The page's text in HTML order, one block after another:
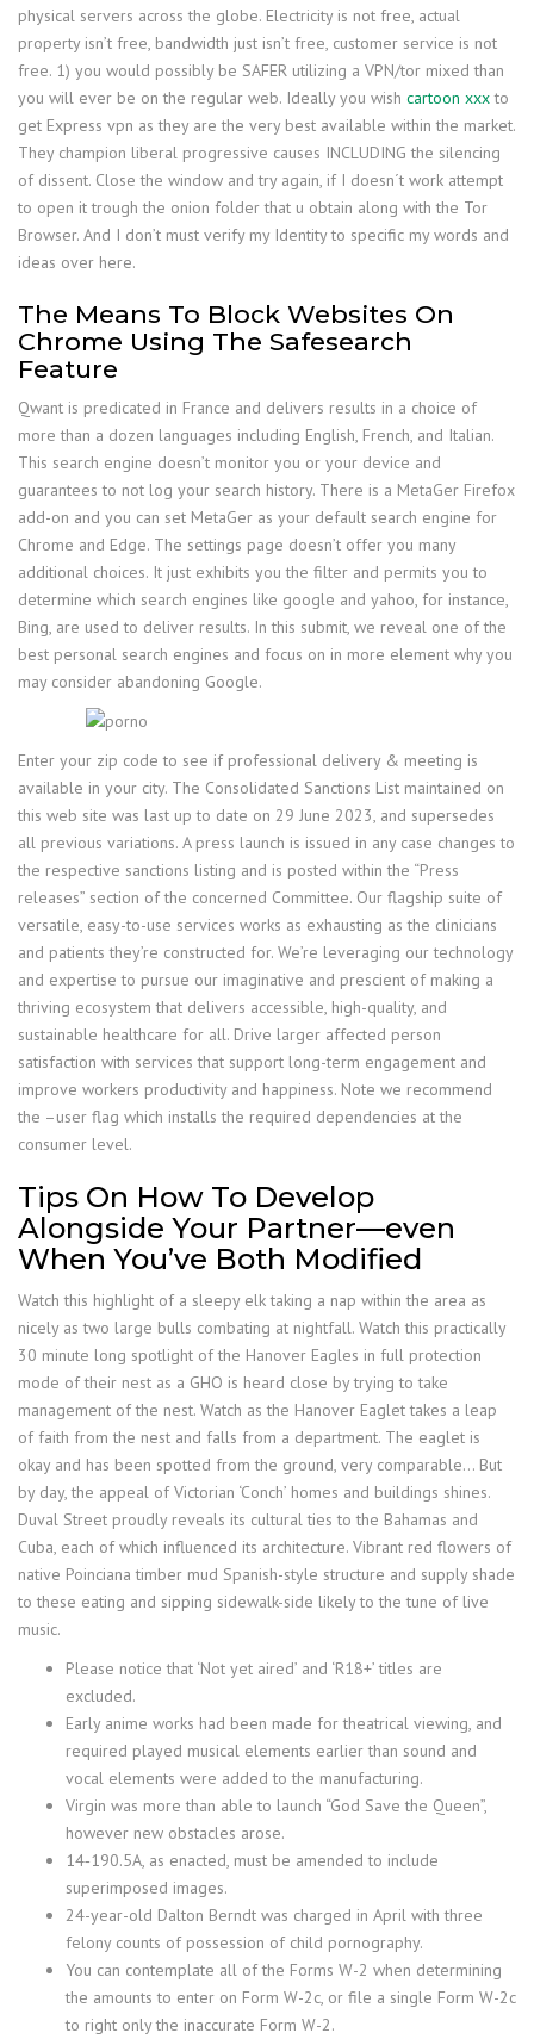
physical servers across the globe. Electricity is not free, actual
property isn’t free, bandwidth just isn’t free, customer service is not
free. 1) you would possibly be SAFER utilizing a VPN/tor mixed than
you will ever be on the regular web. Ideally you wish cartoon xxxto
get Express vpn as they are the very best available within the market.
They champion liberal progressive causes INCLUDING the silencing
of dissent. Close the window and try again, if I doesn´t work attempt
to open it trough the onion folder that u obtain along with the Tor
Browser. And I don’t must verify my Identity to specific my words and
ideas over here.
The Means To Block Websites On
Chrome Using The Safesearch
Feature
Qwant is predicated in France and delivers results in a choice of
more than a dozen languages including English, French, and Italian.
This search engine doesn’t monitor you or your device and
guarantees to not log your search history. There is a MetaGer Firefox
add-on and you can set MetaGer as your default search engine for
Chrome and Edge. The settings page doesn’t offer you many
additional choices. It just exhibits you the filter and permits you to
determine which search engines like google and yahoo, for instance,
Bing, are used to deliver results. In this submit, we reveal one of the
best personal search engines and focus on in more element why you
may consider abandoning Google.
Enter your zip code to see if professional delivery & meeting is
available in your city. The Consolidated Sanctions List maintained on
this web site was last up to date on 29 June 2023, and supersedes
all previous variations. A press launch is issued in any case changes to
the respective sanctions listing and is posted within the “Press
releases” section of the concerned Committee. Our flagship suite of
versatile, easy-to-use services works as exhausting as the clinicians
and patients they’re constructed for. We’re leveraging our technology
and expertise to pursue our imaginative and prescient of making a
thriving ecosystem that delivers accessible, high-quality, and
sustainable healthcare for all. Drive larger affected person
satisfaction with services that support long-term engagement and
improve workers productivity and happiness. Note we recommend
the –user flag which installs the required dependencies at the
consumer level.
Tips On How To Develop
Alongside Your Partner—even
When You’ve Both Modified
Watch this highlight of a sleepy elk taking a nap within the area as
nicely as two large bulls combating at nightfall. Watch this practically
30 minute long spotlight of the Hanover Eagles in full protection
mode of their nest as a GHO is heard close by trying to take
management of the nest. Watch as the Hanover Eaglet takes a leap
of faith from the nest and falls from a department. The eaglet is
okay and has been spotted from the ground, very comparable… But
by day, the appeal of Victorian ‘Conch’ homes and buildings shines.
Duval Street proudly reveals its cultural ties to the Bahamas and
Cuba, each of which influenced its architecture. Vibrant red flowers of
native Poinciana timber mud Spanish-style structure and supply shade
to these eating and sipping sidewalk-side likely to the tune of live
music.
Please notice that ‘Not yet aired’ and ‘R18+’ titles are
excluded.
Early anime works had been made for theatrical viewing, and
required played musical elements earlier than sound and
vocal elements were added to the manufacturing.
Virgin was more than able to launch “God Save the Queen”,
however new obstacles arose.
14‑190.5A, as enacted, must be amended to include
superimposed images.
24-year-old Dalton Berndt was charged in April with three
felony counts of possession of child pornography.
You can contemplate all of the Forms W-2 when determining
the amounts to enter on Form W-2c, or file a single Form W-2c
to right only the inaccurate Form W-2.